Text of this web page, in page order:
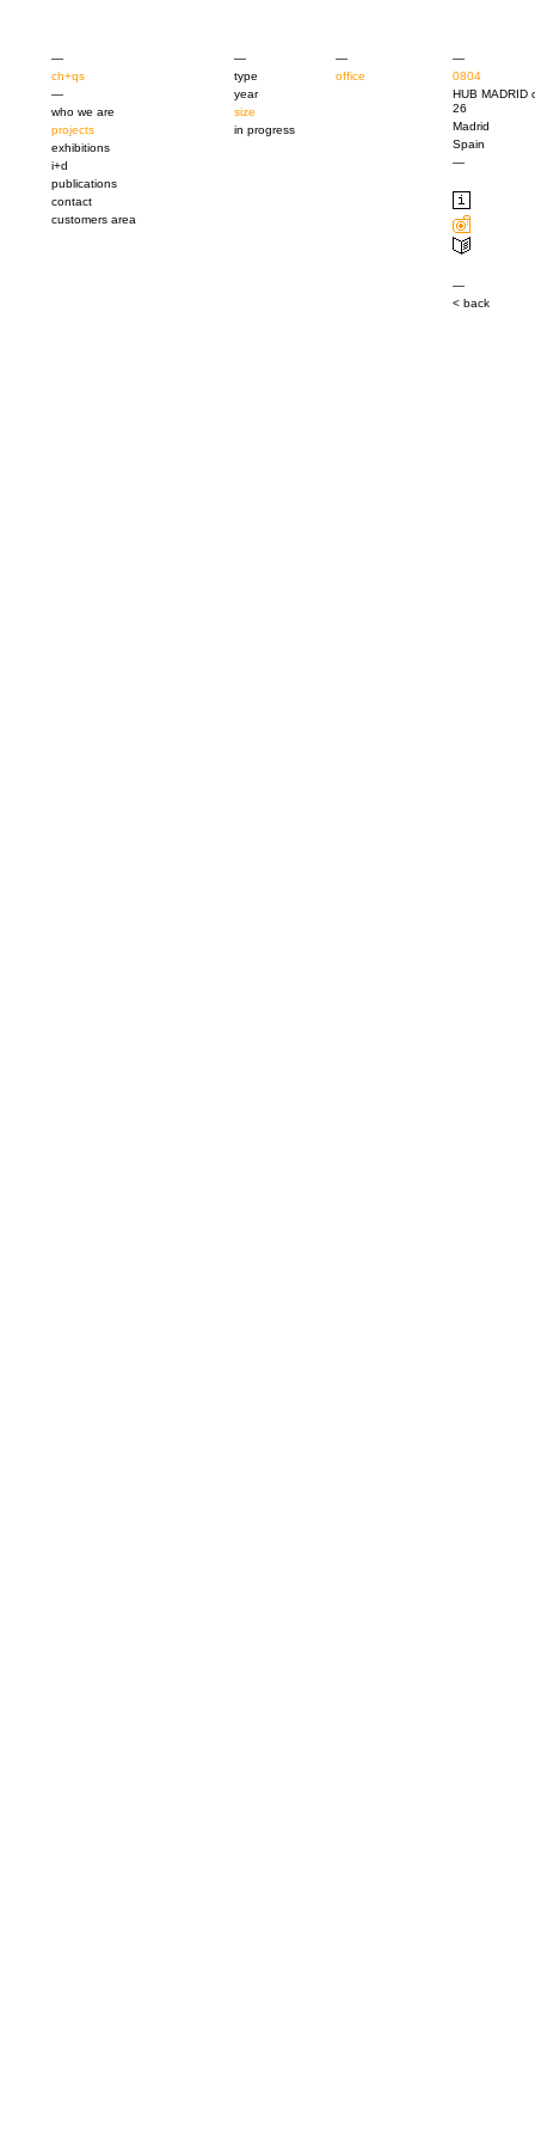
—
ch+qs
—
who we are
projects
exhibitions
i+d
publications
contact
customers area
—
type
year
size
in progress
—
office
—
0804
HUB MADRID
26
Madrid
Spain
—
—
< back